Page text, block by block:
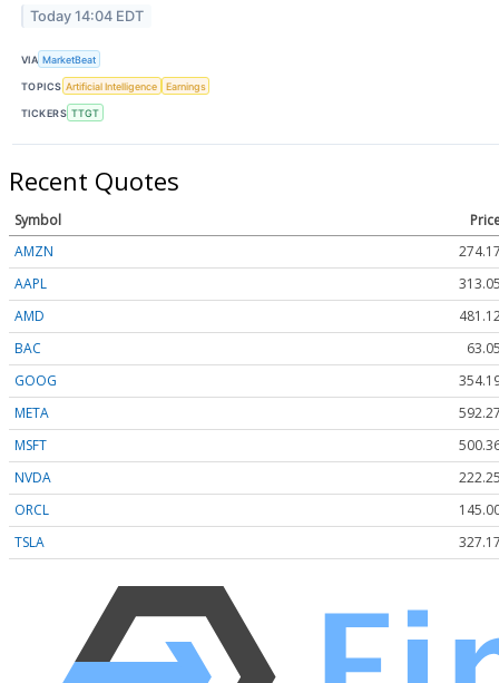
Today 14:04 EDT
VIA MarketBeat
TOPICS Artificial Intelligence Earnings
TICKERS TTGT
Recent Quotes
Symbol
AMZN
AAPL
AMD
BAC
GOOG
META
MSFT
NVDA
ORCL
TSLA